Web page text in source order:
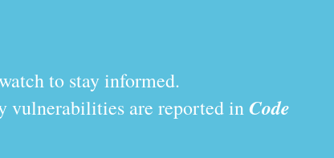
to stay informed.
vulnerabilities are reported inCode